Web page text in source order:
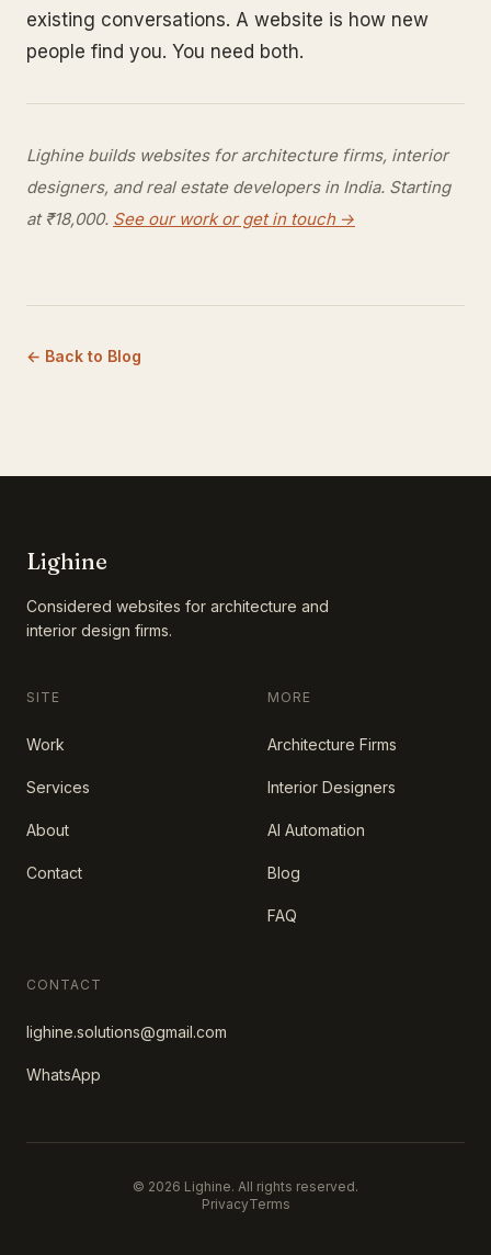
existing conversations. A website is how new
people find you. You need both.
Lighine builds websites for architecture firms, interior
designers, and real estate developers in India. Starting
at ₹18,000. See our work or get in touch →
← Back to Blog
Lighine
Considered websites for architecture and
interior design firms.
SITE
Work
Services
About
Contact
MORE
Architecture Firms
Interior Designers
AI Automation
Blog
FAQ
CONTACT
lighine.solutions@gmail.com
WhatsApp
© 2026 Lighine. All rights reserved.
PrivacyTerms